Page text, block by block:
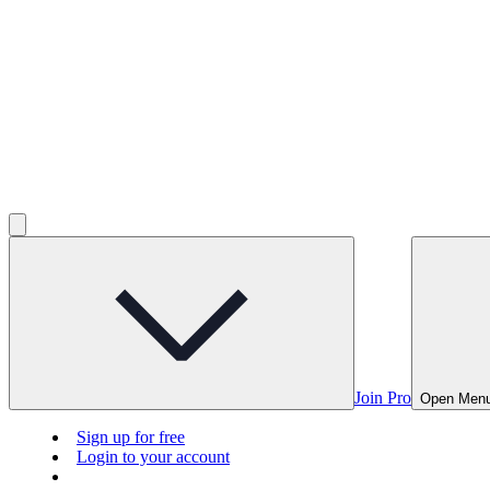
Join Pro Open
Sign up for free
Login to your account